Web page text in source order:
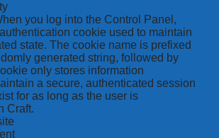
you log into the Control Panel,
cookie used to maintain
state. The cookie name is prefixed
generated string, followed by
only stores information
a secure, authenticated session
for as long as the user is
Craft.